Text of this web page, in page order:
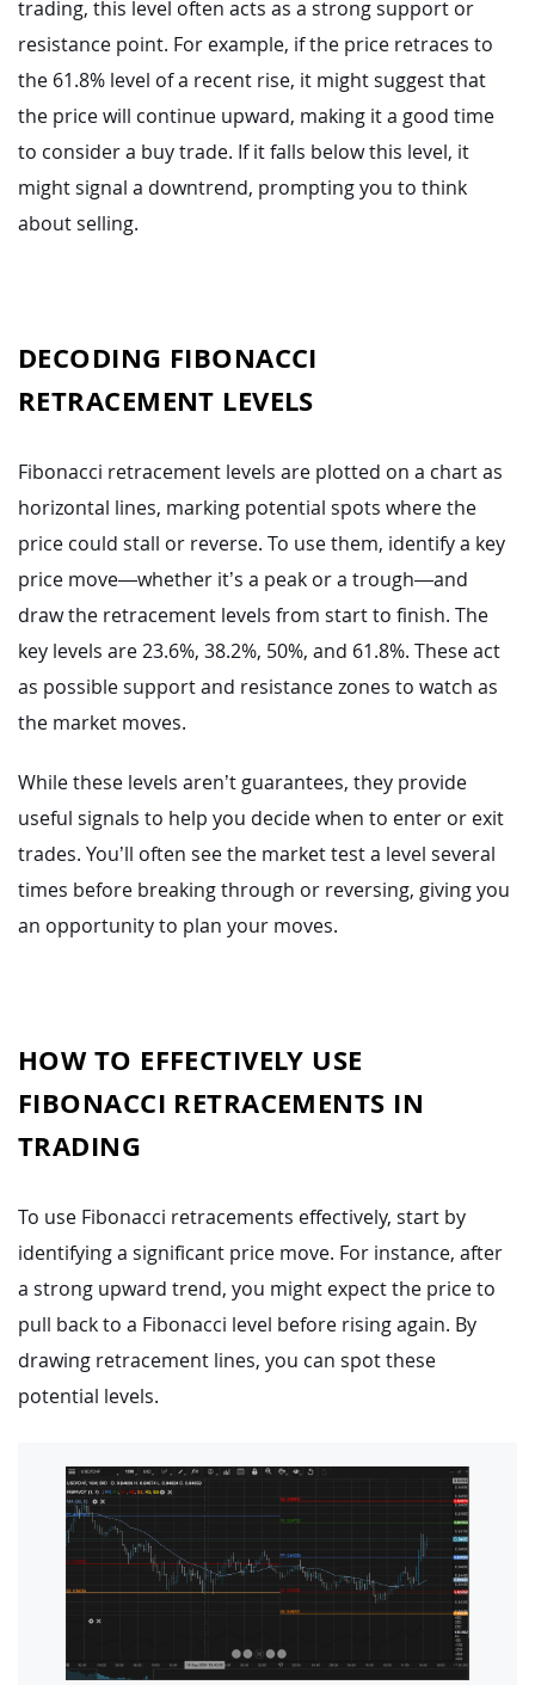
trading, this level often acts as a strong support or
resistance point. For example, if the price retraces to
the 61.8% level of a recent rise, it might suggest that
the price will continue upward, making it a good time
to consider a buy trade. If it falls below this level, it
might signal a downtrend, prompting you to think
about selling.
DECODING FIBONACCI
RETRACEMENT LEVELS
Fibonacci retracement levels are plotted on a chart as
horizontal lines, marking potential spots where the
price could stall or reverse. To use them, identify a key
price move—whether it’s a peak or a trough—and
draw the retracement levels from start to finish. The
key levels are 23.6%, 38.2%, 50%, and 61.8%. These act
as possible support and resistance zones to watch as
the market moves.
While these levels aren’t guarantees, they provide
useful signals to help you decide when to enter or exit
trades. You’ll often see the market test a level several
times before breaking through or reversing, giving you
an opportunity to plan your moves.
HOW TO EFFECTIVELY USE
FIBONACCI RETRACEMENTS IN
TRADING
To use Fibonacci retracements effectively, start by
identifying a significant price move. For instance, after
a strong upward trend, you might expect the price to
pull back to a Fibonacci level before rising again. By
drawing retracement lines, you can spot these
potential levels.